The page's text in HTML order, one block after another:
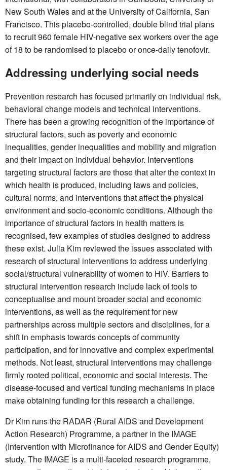
New South Wales and at the University of California, San
Francisco. This placebo-controlled, double blind trial plans
to recruit 960 female HIV-negative sex workers over the age
of 18 to be randomised to placebo or once-daily tenofovir.
Addressing underlying social needs
Prevention research has focused primarily on individual risk,
behavioral change models and technical interventions.
There has been a growing recognition of the importance of
structural factors, such as poverty and economic
inequalities, gender inequalities and mobility and migration
and their impact on individual behavior. Interventions
targeting structural factors are those that alter the context in
which health is produced, including laws and policies,
cultural norms, and interventions that affect the physical
environment and socio-economic conditions. Although the
importance of structural factors in health matters is
recognised, few examples of studies designed to address
these exist. Julia Kim reviewed the issues associated with
research of structural interventions to address underlying
social/structural vulnerability of women to HIV. Barriers to
structural intervention research include lack of tools to
conceptualise and mount broader social and economic
interventions, as well as the requirement for new
partnerships across multiple sectors and disciplines, for a
shift in emphasis towards concepts of community
participation, and for innovative and complex experimental
methods. Not least, structural interventions may challenge
firmly rooted political, economic and social interests. The
disease-focused and vertical funding mechanisms in place
make obtaining funding for this research a challenge.
Dr Kim runs the RADAR (Rural AIDS and Development
Action Research) Programme, a partner in the IMAGE
(Intervention with Microfinance for AIDS and Gender Equity)
study. The IMAGE is a multi-faceted research programme,